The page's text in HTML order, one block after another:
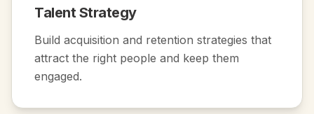
Talent Strategy
Build acquisition and retention strategies that
attract the right people and keep them
engaged.